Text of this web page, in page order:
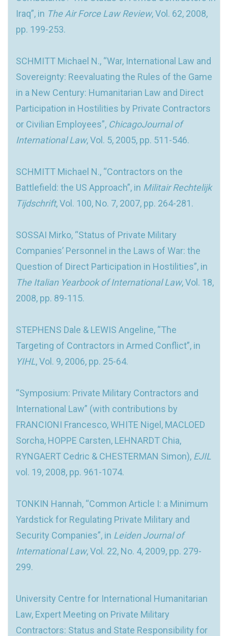
Iraq”, in The Air Force Law Review, Vol. 62, 2008,
pp. 199-253.
SCHMITT Michael N., “War, International Law and
Sovereignty: Reevaluating the Rules of the Game
in a New Century: Humanitarian Law and Direct
Participation in Hostilities by Private Contractors
or Civilian Employees”, ChicagoJournal of
International Law, Vol. 5, 2005, pp. 511-546.
SCHMITT Michael N., “Contractors on the
Battlefield: the US Approach”, in Militair Rechtelijk
Tijdschrift, Vol. 100, No. 7, 2007, pp. 264-281.
SOSSAI Mirko, “Status of Private Military
Companies’ Personnel in the Laws of War: the
Question of Direct Participation in Hostilities”, in
The Italian Yearbook of International Law, Vol. 18,
2008, pp. 89-115.
STEPHENS Dale & LEWIS Angeline, “The
Targeting of Contractors in Armed Conflict”, in
YIHL, Vol. 9, 2006, pp. 25-64.
“Symposium: Private Military Contractors and
International Law” (with contributions by
FRANCIONI Francesco, WHITE Nigel, MACLOED
Sorcha, HOPPE Carsten, LEHNARDT Chia,
RYNGAERT Cedric & CHESTERMAN Simon), EJIL
vol. 19, 2008, pp. 961-1074.
TONKIN Hannah, “Common Article I: a Minimum
Yardstick for Regulating Private Military and
Security Companies”, in Leiden Journal of
International Law, Vol. 22, No. 4, 2009, pp. 279-
299.
University Centre for International Humanitarian
Law, Expert Meeting on Private Military
Contractors: Status and State Responsibility for